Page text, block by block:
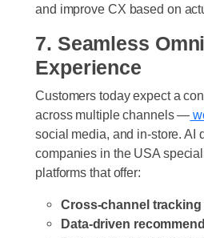
and improve CX based on
7. Seamless
Experience
Customers today expect a
across multiple channels —
social media, and in-store. AI
companies in the USA
platforms that offer:
Cross-channel tracking
Data-driven